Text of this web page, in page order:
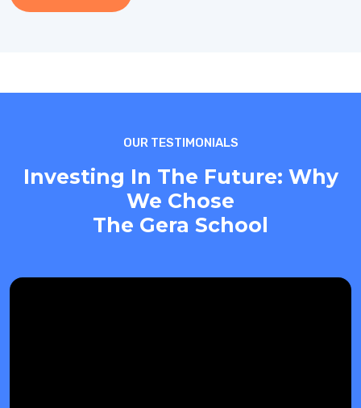
OUR TESTIMONIALS
Investing In The Future: Why
We Chose
The Gera School